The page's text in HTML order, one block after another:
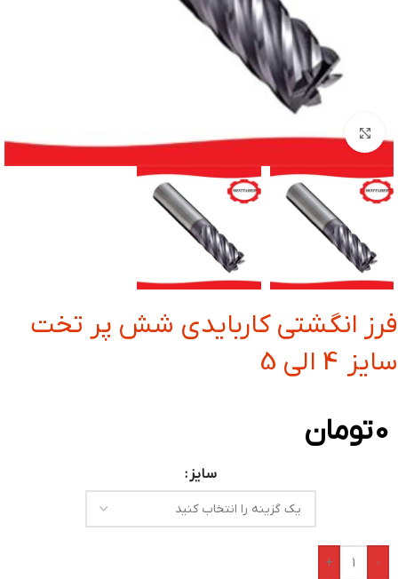
بزرگنمایی تصویر
فرز انگشتی کاربایدی شش پر تخت
سایز 4 الی 5
0تومان
سایز
-
+